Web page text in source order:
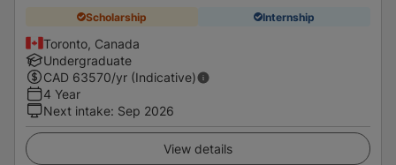
Scholarship Internship
Toronto, Canada
Undergraduate
CAD 63570/yr (Indicative)
4 Year
Next intake: Sep 2026
View details